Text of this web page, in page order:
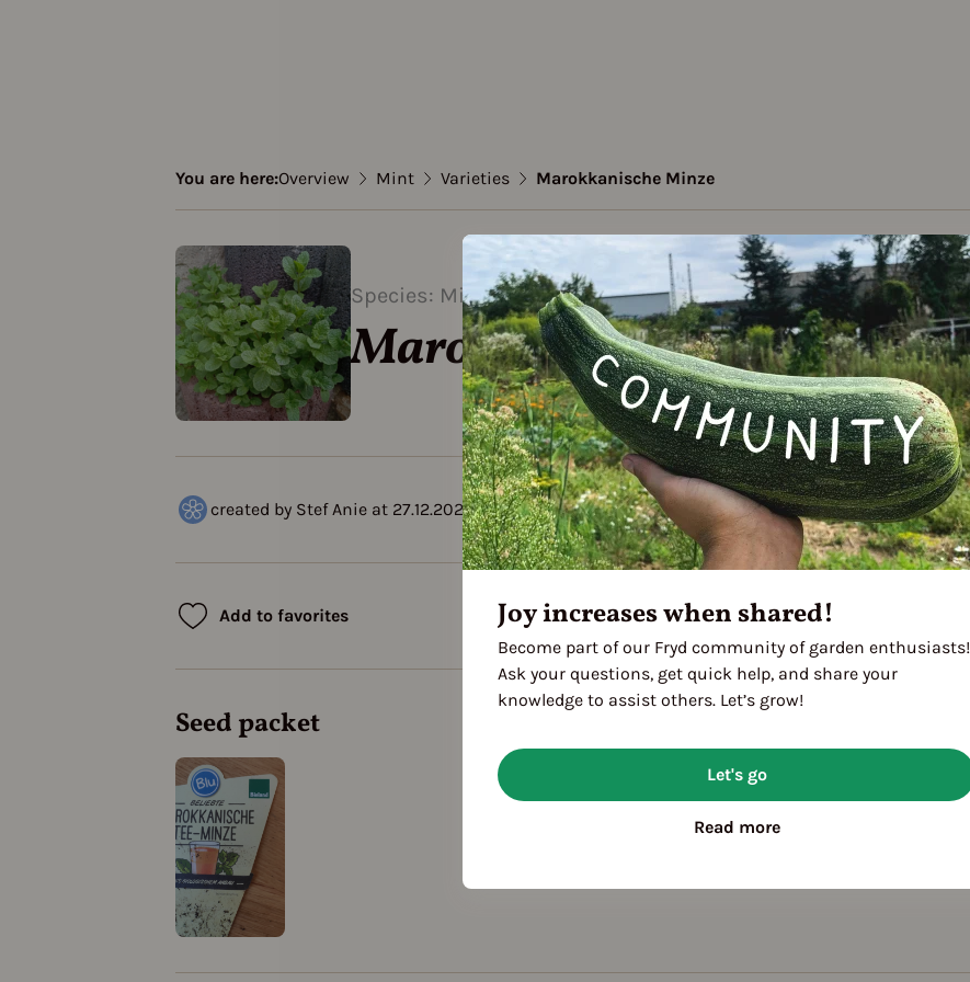
You are here:Overview Mint Varieties Marokkanische Minze
Species: Mint
Marokkanische Minze
created by Stef Anie at 27.12.2020
Add to favorites
Seed packet
Joy increases when shared!
Become part of our Fryd community of garden enthusiasts!
Ask your questions, get quick help, and share your
knowledge to assist others. Let’s grow!
Let's go
Read more